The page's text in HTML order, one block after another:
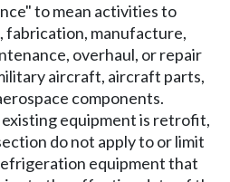
to mean activities to
manufacture,
overhaul, or repair
aircraft, aircraft parts,
components.
equipment is retrofit,
do not apply to or limit
equipment that